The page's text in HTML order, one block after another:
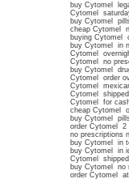
buy Cytomel
Cytomel
buy Cytomel
cheap Cytomel
buying Cytomel
buy Cytomel in
Cytomel
Cytomel no
buy Cytomel
Cytomel order
Cytomel
Cytomel
Cytomel for
cheap Cytomel
buy Cytomel
order Cytomel 2
no prescriptions
buy Cytomel in
buy Cytomel in
Cytomel
buy Cytomel no
order Cytomel